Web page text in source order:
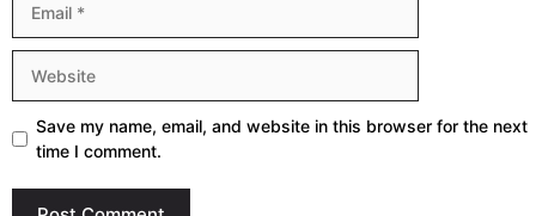
Save my name, email, and website in this browser for the next
time I comment.